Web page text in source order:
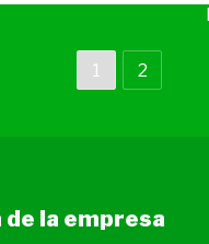
1 2
la empresa